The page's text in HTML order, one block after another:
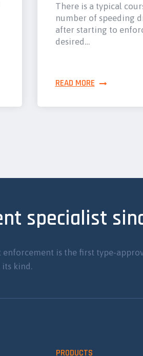
There is a typical
number of speeding
after starting to
desired…
READ MORE
specialist
enforcement is the first type-
kind.
PRODUCTS